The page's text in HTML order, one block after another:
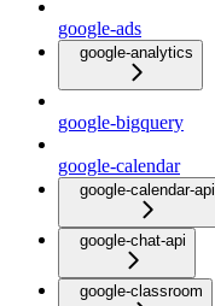
google-ads
google-analytics
google-bigquery
google-calendar
google-calendar-api
google-chat-api
google-classroom